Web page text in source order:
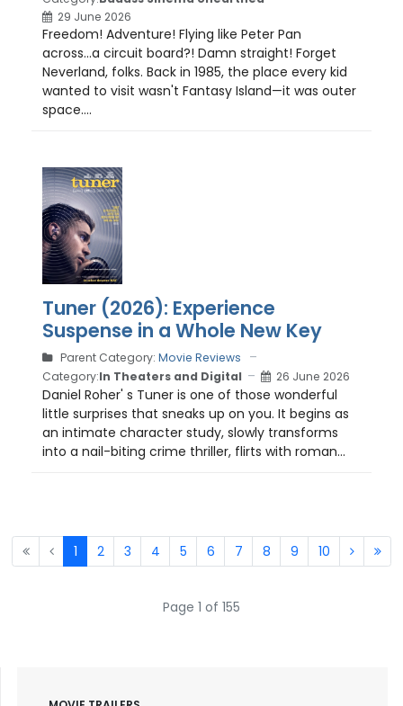
29 June 2026
Freedom! Adventure! Flying like Peter Pan
across...a circuit board?! Damn straight! Forget
Neverland, folks. Back in 1985, the place every kid
wanted to visit wasn't Fantasy Island—it was outer
space....
Tuner (2026): Experience
Suspense in a Whole New Key
Parent Category: Movie Reviews
Category:In Theaters and Digital 26 June 2026
Daniel Roher' s Tuner is one of those wonderful
little surprises that sneaks up on you. It begins as
an intimate character study, slowly transforms
into a nail-biting crime thriller, flirts with roman...
1 2 3 4 5 6 7 8 9 10
Page 1 of 155